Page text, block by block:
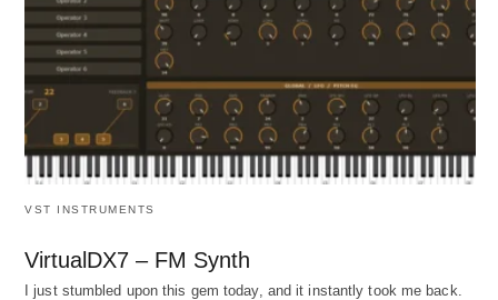
VST INSTRUMENTS
VirtualDX7 – FM Synth
I just stumbled upon this gem today, and it instantly took me back.